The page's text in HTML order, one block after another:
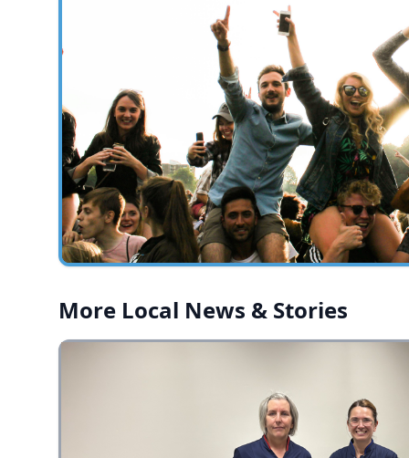
More Local News & Stories